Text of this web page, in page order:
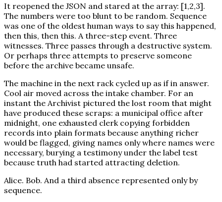
It reopened the JSON and stared at the array: [1,2,3].
The numbers were too blunt to be random. Sequence
was one of the oldest human ways to say this happened,
then this, then this. A three-step event. Three
witnesses. Three passes through a destructive system.
Or perhaps three attempts to preserve someone
before the archive became unsafe.
The machine in the next rack cycled up as if in answer.
Cool air moved across the intake chamber. For an
instant the Archivist pictured the lost room that might
have produced these scraps: a municipal office after
midnight, one exhausted clerk copying forbidden
records into plain formats because anything richer
would be flagged, giving names only where names were
necessary, burying a testimony under the label test
because truth had started attracting deletion.
Alice. Bob. And a third absence represented only by
sequence.